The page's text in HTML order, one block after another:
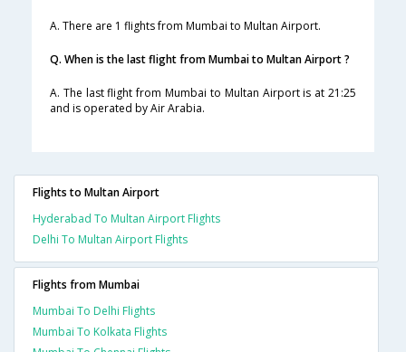
A. There are 1 flights from Mumbai to Multan Airport.
Q. When is the last flight from Mumbai to Multan Airport ?
A. The last flight from Mumbai to Multan Airport is at 21:25
and is operated by Air Arabia.
Flights to Multan Airport
Hyderabad To Multan Airport Flights
Delhi To Multan Airport Flights
Flights from Mumbai
Mumbai To Delhi Flights
Mumbai To Kolkata Flights